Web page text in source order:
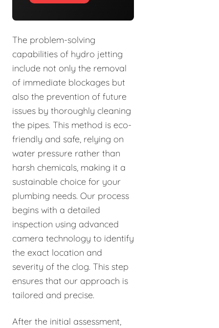
The problem-solving
capabilities of hydro jetting
include not only the removal
of immediate blockages but
also the prevention of future
issues by thoroughly cleaning
the pipes. This method is eco-
friendly and safe, relying on
water pressure rather than
harsh chemicals, making it a
sustainable choice for your
plumbing needs. Our process
begins with a detailed
inspection using advanced
camera technology to identify
the exact location and
severity of the clog. This step
ensures that our approach is
tailored and precise.
After the initial assessment,